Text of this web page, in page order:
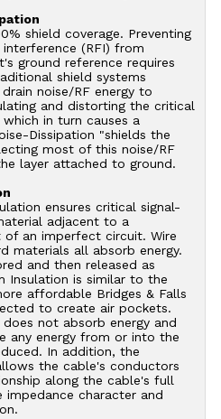
shield coverage. Preventing
(RFI) from
ground reference requires
shield systems
noise/RF energy to
and distorting the critical
in turn causes a
Dissipation "shields the
most of this noise/RF
layer attached to ground.
ensures critical signal-
adjacent to a
an imperfect circuit. Wire
materials all absorb energy.
and then released as
Insulation is similar to the
affordable Bridges & Falls
to create air pockets.
not absorb energy and
any energy from or into the
In addition, the
the cable's conductors
along the cable's full
character and